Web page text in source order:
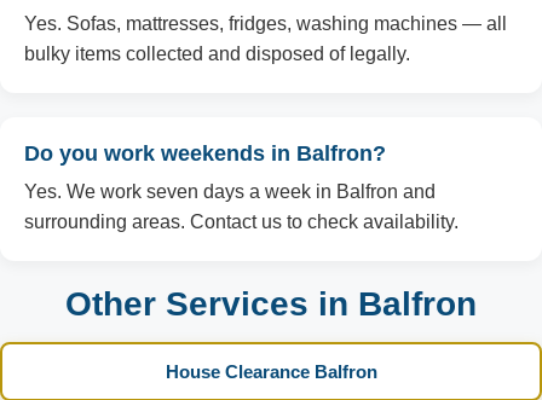
Yes. Sofas, mattresses, fridges, washing machines — all
bulky items collected and disposed of legally.
Do you work weekends in Balfron?
Yes. We work seven days a week in Balfron and
surrounding areas. Contact us to check availability.
Other Services in Balfron
House Clearance Balfron